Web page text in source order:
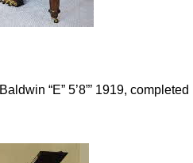
Baldwin “E” 5’8”’ 1919,